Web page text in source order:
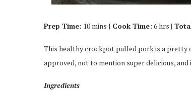
Prep Time: 10 mins | Cook Time: 6 hrs |
This healthy crockpot pulled pork is a pretty
approved, not to mention super delicious,
Ingredients